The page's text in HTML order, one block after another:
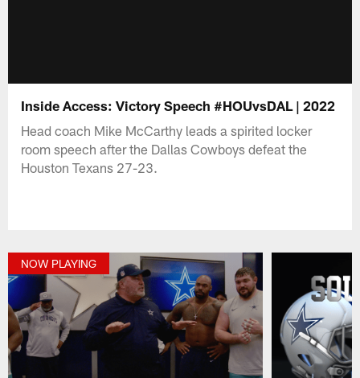
Inside Access: Victory Speech #HOUvsDAL | 2022
Head coach Mike McCarthy leads a spirited locker
room speech after the Dallas Cowboys defeat the
Houston Texans 27-23.
NOW PLAYING